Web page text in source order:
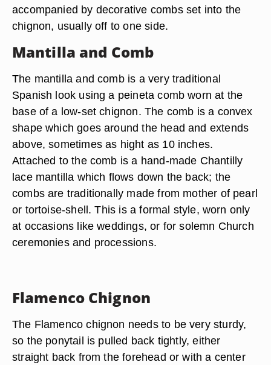
accompanied by decorative combs set into the
chignon, usually off to one side.
Mantilla and Comb
The mantilla and comb is a very traditional
Spanish look using a peineta comb worn at the
base of a low-set chignon. The comb is a convex
shape which goes around the head and extends
above, sometimes as hight as 10 inches.
Attached to the comb is a hand-made Chantilly
lace mantilla which flows down the back; the
combs are traditionally made from mother of pearl
or tortoise-shell. This is a formal style, worn only
at occasions like weddings, or for solemn Church
ceremonies and processions.
Flamenco Chignon
The Flamenco chignon needs to be very sturdy,
so the ponytail is pulled back tightly, either
straight back from the forehead or with a center